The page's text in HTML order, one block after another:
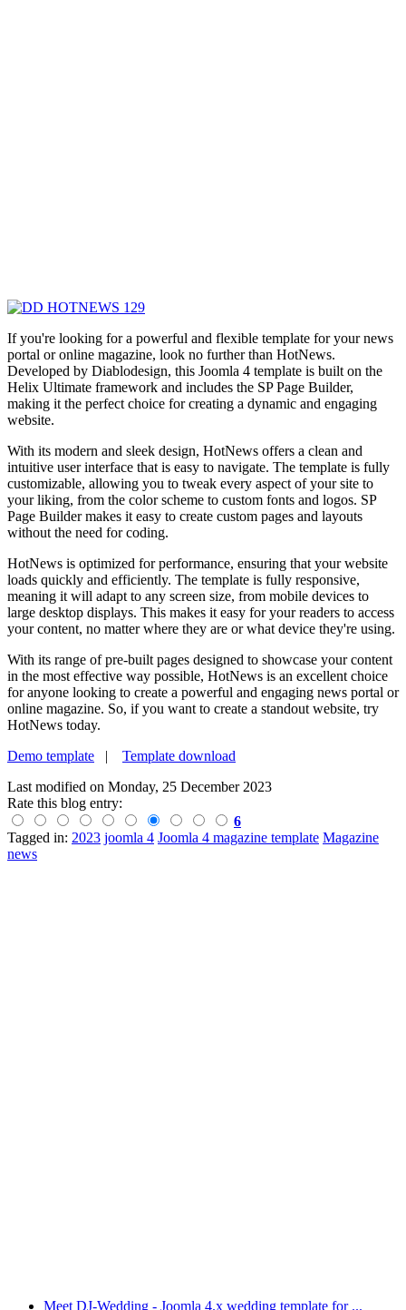
If you're looking for a powerful and flexible template for your news
portal or online magazine, look no further than HotNews.
Developed by Diablodesign, this Joomla 4 template is built on the
Helix Ultimate framework and includes the SP Page Builder,
making it the perfect choice for creating a dynamic and engaging
website.
With its modern and sleek design, HotNews offers a clean and
intuitive user interface that is easy to navigate. The template is fully
customizable, allowing you to tweak every aspect of your site to
your liking, from the color scheme to custom fonts and logos. SP
Page Builder makes it easy to create custom pages and layouts
without the need for coding.
HotNews is optimized for performance, ensuring that your website
loads quickly and efficiently. The template is fully responsive,
meaning it will adapt to any screen size, from mobile devices to
large desktop displays. This makes it easy for your readers to access
your content, no matter where they are or what device they're using.
With its range of pre-built pages designed to showcase your content
in the most effective way possible, HotNews is an excellent choice
for anyone looking to create a powerful and engaging news portal or
online magazine. So, if you want to create a standout website, try
HotNews today.
Demo template | Template download
Last modified on Monday, 25 December 2023
Rate this blog entry:
6
Tagged in: 2023 joomla 4 Joomla 4 magazine template Magazine
news
Meet DJ-Wedding - Joomla 4.x wedding template for ...